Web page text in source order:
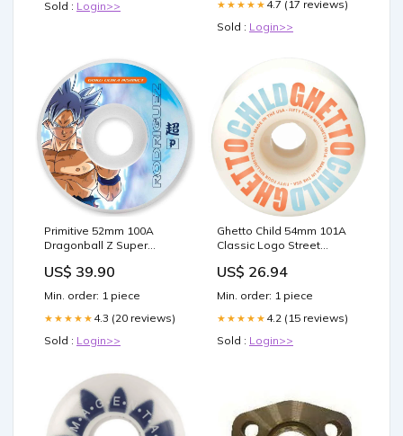
Sold : Login>> ★★★★★ 4.7 (17 reviews)
Sold : Login>>
Primitive 52mm 100A
Dragonball Z Super
Wheels Thunder
US$ 39.90
Min. order: 1 piece
★★★★★ 4.3 (20 reviews)
Sold : Login>>
Ghetto Child 54mm 101A
Classic Logo Street
diameter:54mm
US$ 26.94
Min. order: 1 piece
★★★★★ 4.2 (15 reviews)
Sold : Login>>